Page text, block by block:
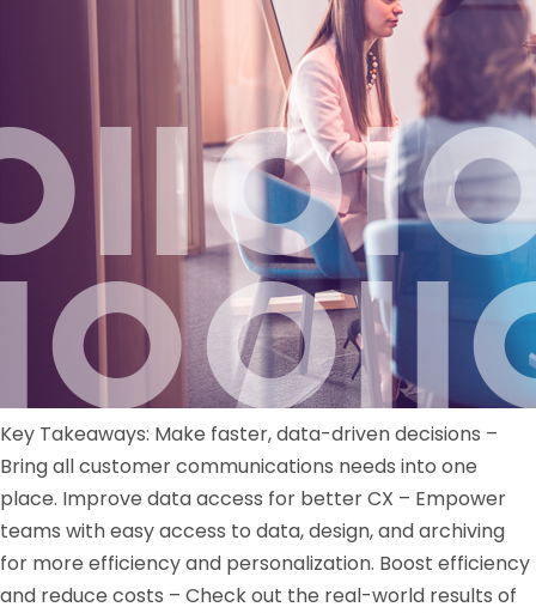
Key Takeaways: Make faster, data-driven decisions –
Bring all customer communications needs into one
place. Improve data access for better CX – Empower
teams with easy access to data, design, and archiving
for more efficiency and personalization. Boost efficiency
and reduce costs – Check out the real-world results of